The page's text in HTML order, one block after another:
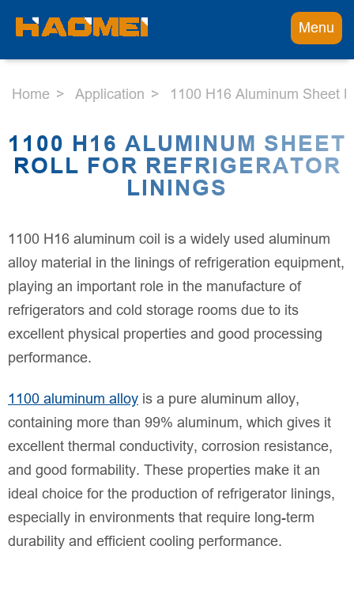
Menu
Home Application 1100 H16 Aluminum Sheet
1100 H16 ALUMINUM SHEET
ROLL FOR REFRIGERATOR
LININGS
1100 H16 aluminum coil is a widely used aluminum
alloy material in the linings of refrigeration equipment,
playing an important role in the manufacture of
refrigerators and cold storage rooms due to its
excellent physical properties and good processing
performance.
1100 aluminum alloy is a pure aluminum alloy,
containing more than 99% aluminum, which gives it
excellent thermal conductivity, corrosion resistance,
and good formability. These properties make it an
ideal choice for the production of refrigerator linings,
especially in environments that require long-term
durability and efficient cooling performance.